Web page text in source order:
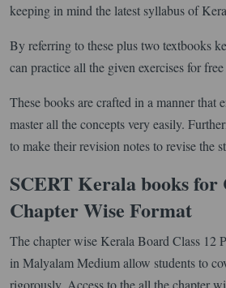
keeping in mind the latest syllabus of
By referring to these plus two textbooks
can practice all the given exercises for
These books are crafted in a manner that
master all the concepts very easily.
to make their revision notes to revise the
SCERT Kerala books for
Chapter Wise Format
The chapter wise Kerala Board Class 12
in Malyalam Medium allow students to
rigorously. Access to the all the chapter